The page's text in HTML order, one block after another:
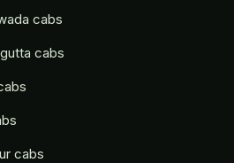
cabs
cabs
cabs